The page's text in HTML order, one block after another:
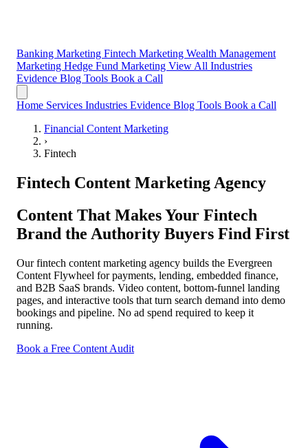
Banking Marketing Fintech Marketing Wealth Management
Marketing Hedge Fund Marketing View All Industries
Evidence Blog Tools Book a Call
Home Services Industries Evidence Blog Tools Book a Call
Financial Content Marketing
›
Fintech
Fintech Content Marketing Agency
Content That Makes Your Fintech
Brand the Authority Buyers Find First
Our fintech content marketing agency builds the Evergreen
Content Flywheel for payments, lending, embedded finance,
and B2B SaaS brands. Video content, bottom-funnel landing
pages, and interactive tools that turn search demand into demo
bookings and pipeline. No ad spend required to keep it
running.
Book a Free Content Audit